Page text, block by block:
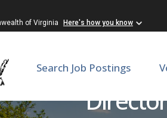
of Virginia Here's how you know
Search Job Postings